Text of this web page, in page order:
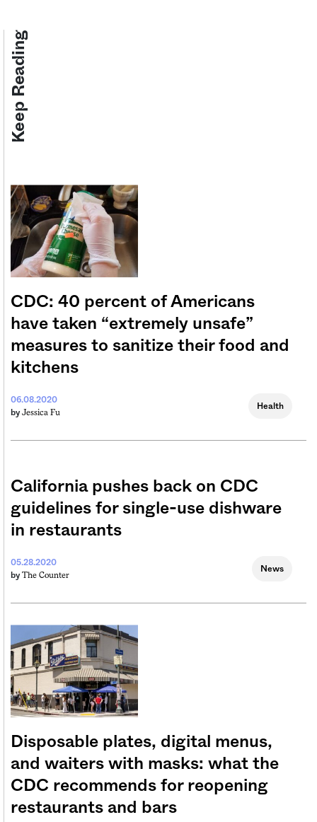
Keep Reading
CDC: 40 percent of Americans
have taken “extremely unsafe”
measures to sanitize their food and
kitchens
06.08.2020
by Jessica Fu
Health
California pushes back on CDC
guidelines for single-use dishware
in restaurants
05.28.2020
by The Counter
News
Disposable plates, digital menus,
and waiters with masks: what the
CDC recommends for reopening
restaurants and bars